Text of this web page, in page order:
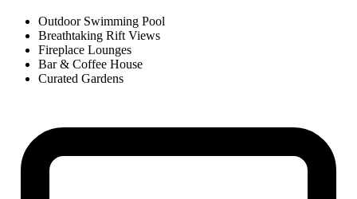
Outdoor Swimming Pool
Breathtaking Rift Views
Fireplace Lounges
Bar & Coffee House
Curated Gardens